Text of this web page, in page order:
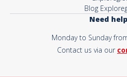
Blog
Need
Monday to Sunday
Contact us via our